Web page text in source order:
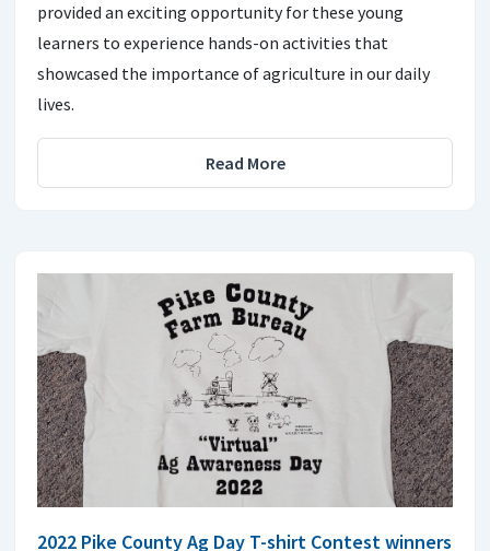
provided an exciting opportunity for these young
learners to experience hands-on activities that
showcased the importance of agriculture in our daily
lives.
Read More
2022 Pike County Ag Day T-shirt Contest winners